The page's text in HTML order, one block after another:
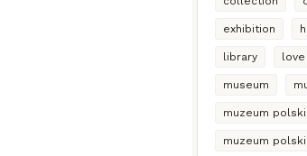
exhibition
library love
museum
muzeum
muzeum